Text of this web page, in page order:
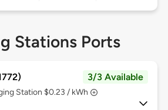
Stations Ports
3/3 Available
Station $0.23 / kWh